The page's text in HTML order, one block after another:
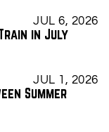
JUL 6, 2026
in July
JUL 1, 2026
Summer